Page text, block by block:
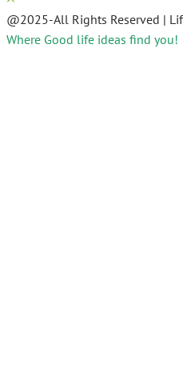
@2025-All Rights Reserved |
Where Good life ideas find you!